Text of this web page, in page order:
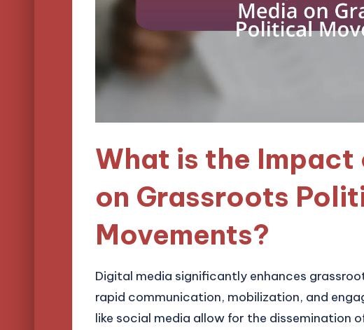
What is the
on Grassroots
Movements?
Digital media significantly enhances
rapid communication, mobilization, and
like social media allow for the dissemination